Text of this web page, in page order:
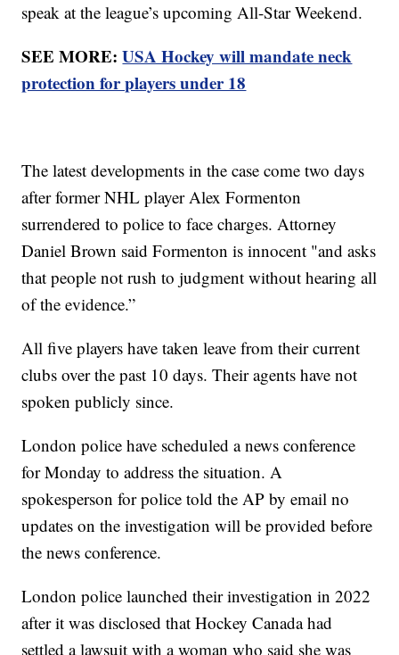
speak at the league’s upcoming All-Star Weekend.
SEE MORE:USA Hockey will mandate neck
protection for players under 18
The latest developments in the case come two days
after former NHL player Alex Formenton
surrendered to police to face charges. Attorney
Daniel Brown said Formenton is innocent "and asks
that people not rush to judgment without hearing all
of the evidence.”
All five players have taken leave from their current
clubs over the past 10 days. Their agents have not
spoken publicly since.
London police have scheduled a news conference
for Monday to address the situation. A
spokesperson for police told the AP by email no
updates on the investigation will be provided before
the news conference.
London police launched their investigation in 2022
after it was disclosed that Hockey Canada had
settled a lawsuit with a woman who said she was